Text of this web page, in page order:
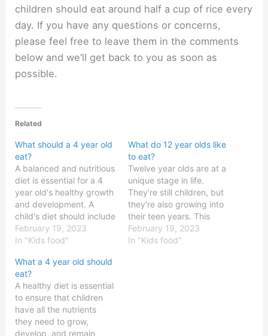
children should eat around half a cup of rice every
day. If you have any questions or concerns,
please feel free to leave them in the comments
below and we’ll get back to you as soon as
possible.
Related
What should a 4 year old
eat?
A balanced and nutritious
diet is essential for a 4
year old's healthy growth
and development. A
child's diet should include
a variety of foods from all
the food groups,
vegetables, grains,
proteins, and dairy
products. Eating a wide
variety of foods can also
help a child get…
February 19, 2023
In "Kids food"
What do 12 year olds like
to eat?
Twelve year olds are at a
unique stage in life.
They’re still children, but
they’re also growing into
their teen years. This
means that their diet is
changing, and they’re
February 19, 2023
In "Kids food"
What a 4 year old should
eat?
A healthy diet is essential
to ensure that children
have all the nutrients
they need to grow,
develop, and remain